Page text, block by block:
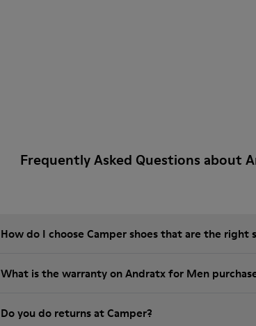
Frequently Asked Questions about
How do I choose Camper shoes that are the right
What is the warranty on Andratx for Men
Do you do returns at Camper?